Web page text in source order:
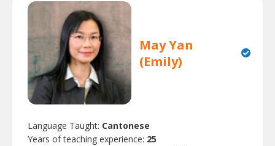
May Yan
(Emily)
Language Taught: Cantonese
Years of teaching experience: 25